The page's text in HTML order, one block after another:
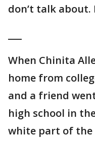
don’t talk about.
When Chinita
home from
and a friend
high school in
white part of the